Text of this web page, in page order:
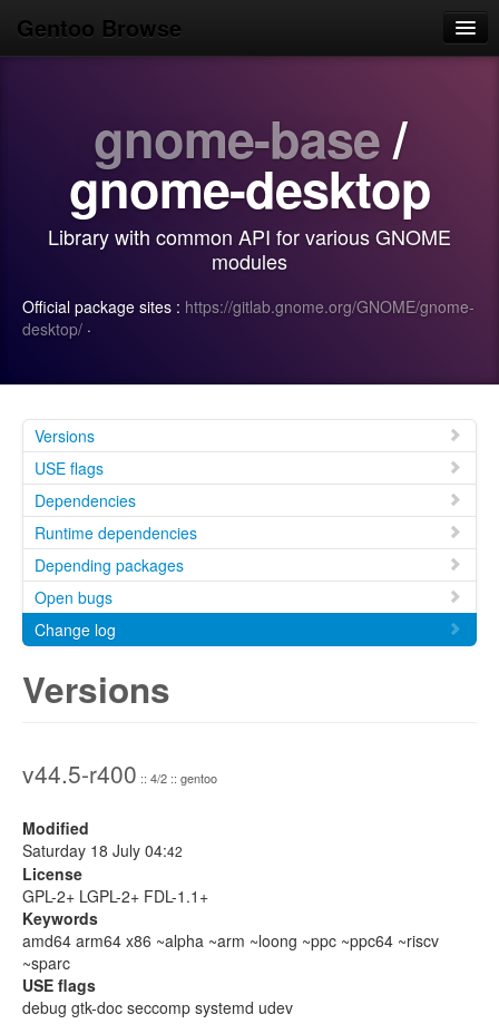
Gentoo Browse
Popular
Login/Sign up
gnome-base/
gnome-desktop
Library with common API for various GNOME
modules
Official package sites : https://gitlab.gnome.org/GNOME/gnome-
desktop/ ·
Versions
USE flags
Dependencies
Runtime dependencies
Depending packages
Open bugs
Change log
Versions
v44.5-r400 :: 4/2 :: gentoo
Modified
Saturday 18 July 04:42
License
GPL-2+ LGPL-2+ FDL-1.1+
Keywords
amd64 arm64 x86 ~alpha ~arm ~loong ~ppc ~ppc64 ~riscv
~sparc
USE flags
debug gtk-doc seccomp systemd udev